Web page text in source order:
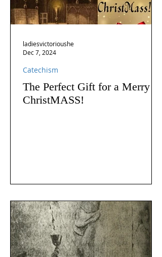
The Perfect Gift for a Merry
ChristMASS!
Catechism
ladiesvictorioushe
Dec 7, 2024